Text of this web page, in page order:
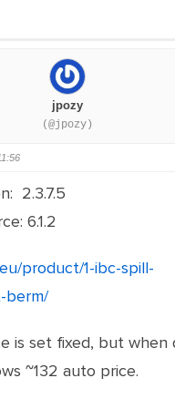
jpozy
(@jpozy)
2.3.7.5
6.1.2
product/1-ibc-spill-
berm/
is set fixed, but when
~132 auto price.